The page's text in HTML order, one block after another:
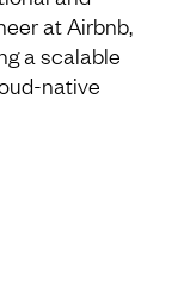
at Airbnb,
a scalable
native